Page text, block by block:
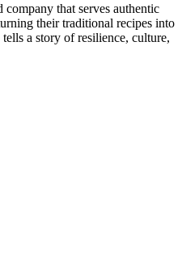
that serves authentic
their traditional recipes into
a story of resilience, culture,